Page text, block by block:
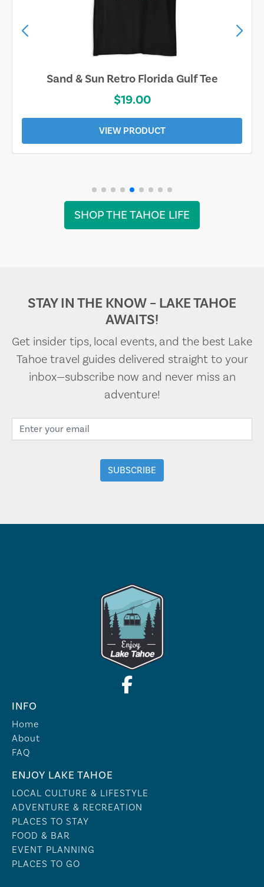
Sand & Sun Retro Florida Gulf Tee
$19.00
VIEW PRODUCT
SHOP THE TAHOE LIFE
STAY IN THE KNOW – LAKE TAHOE
AWAITS!
Get insider tips, local events, and the best Lake
Tahoe travel guides delivered straight to your
inbox—subscribe now and never miss an
adventure!
INFO
Home
About
FAQ
ENJOY LAKE TAHOE
LOCAL CULTURE & LIFESTYLE
ADVENTURE & RECREATION
PLACES TO STAY
FOOD & BAR
EVENT PLANNING
PLACES TO GO